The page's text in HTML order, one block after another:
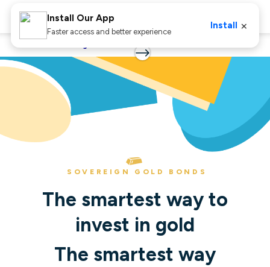
SOVEREIGN GOLD BONDS
The smartest way to
invest in gold
The smartest way
Install Our App
Faster access and better experience
Install ×